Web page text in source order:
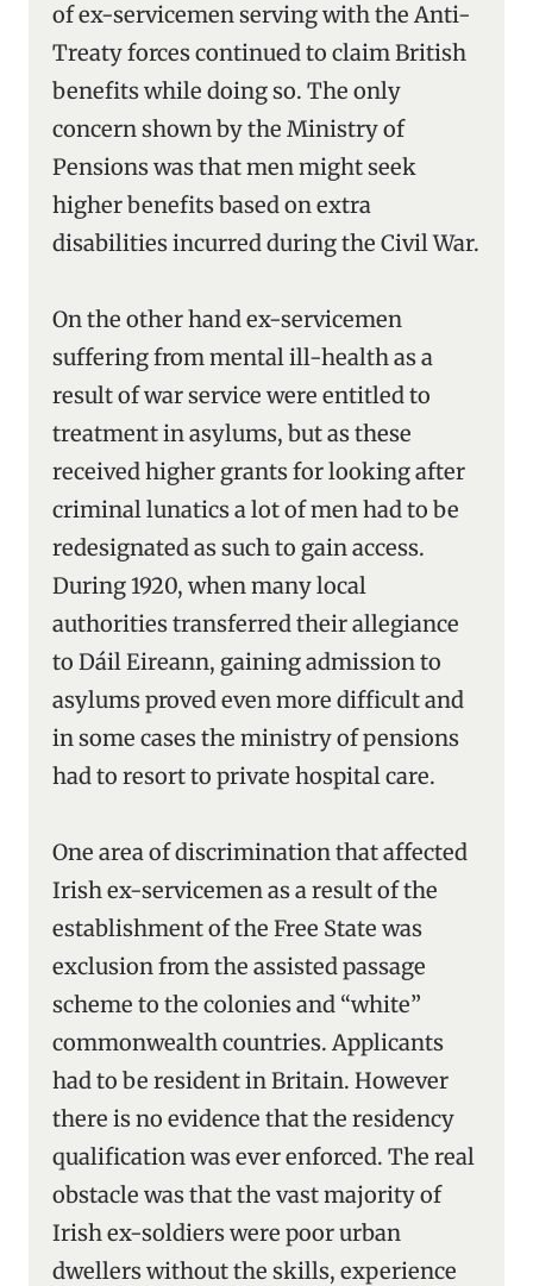
of ex-servicemen serving with the Anti-
Treaty forces continued to claim British
benefits while doing so. The only
concern shown by the Ministry of
Pensions was that men might seek
higher benefits based on extra
disabilities incurred during the Civil War.
On the other hand ex-servicemen
suffering from mental ill-health as a
result of war service were entitled to
treatment in asylums, but as these
received higher grants for looking after
criminal lunatics a lot of men had to be
redesignated as such to gain access.
During 1920, when many local
authorities transferred their allegiance
to Dáil Eireann, gaining admission to
asylums proved even more difficult and
in some cases the ministry of pensions
had to resort to private hospital care.
One area of discrimination that affected
Irish ex-servicemen as a result of the
establishment of the Free State was
exclusion from the assisted passage
scheme to the colonies and “white”
commonwealth countries. Applicants
had to be resident in Britain. However
there is no evidence that the residency
qualification was ever enforced. The real
obstacle was that the vast majority of
Irish ex-soldiers were poor urban
dwellers without the skills, experience